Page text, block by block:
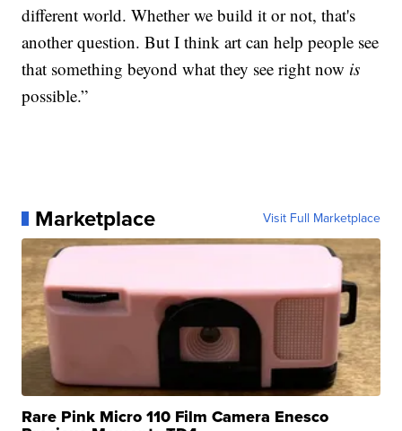
different world. Whether we build it or not, that's
another question. But I think art can help people see
that something beyond what they see right now is
possible.”
Marketplace Visit Full Marketplace
Rare Pink Micro 110 Film Camera Enesco